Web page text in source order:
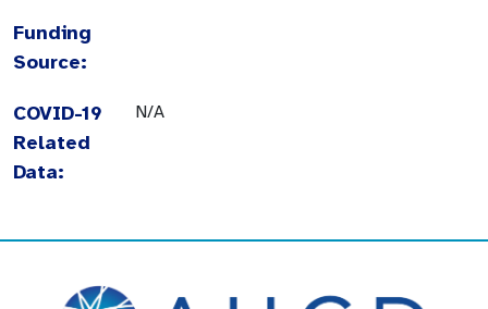
Funding
Source:
COVID-19
Related
Data:
N/A